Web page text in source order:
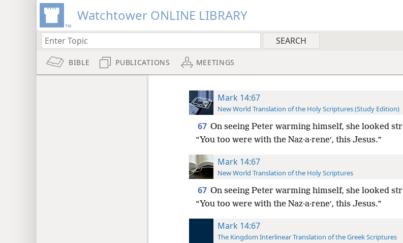
Watchtower ONLINE LIBRARY
BIBLE PUBLICATIONS MEETINGS
Mark 14:67
New World Translation of the Holy Scriptures (Study Edition)
67 On seeing Peter warming himself, she looked
“You too were with the Naz·a·reneʹ, this Jesus.”
Mark 14:67
New World Translation of the Holy Scriptures
67 On seeing Peter warming himself, she looked
“You too were with the Naz·a·reneʹ, this Jesus.”
Mark 14:67
The Kingdom Interlinear Translation of the Greek Scriptures